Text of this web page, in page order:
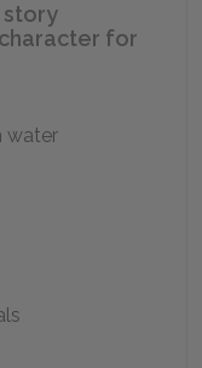
for
water